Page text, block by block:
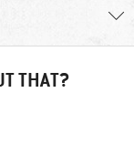
THAT?